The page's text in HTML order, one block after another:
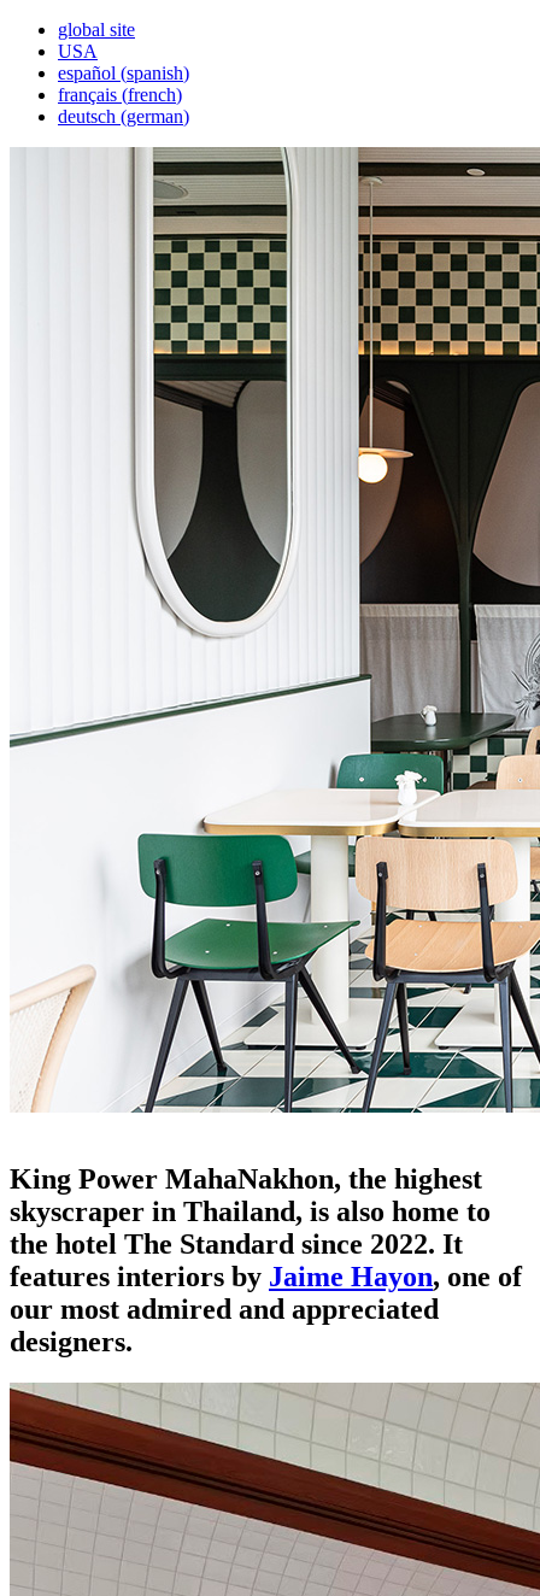
global site
USA
español (spanish)
français (french)
deutsch (german)
King Power MahaNakhon, the highest
skyscraper in Thailand, is also home to
the hotel The Standard since 2022. It
features interiors by Jaime Hayon, one of
our most admired and appreciated
designers.